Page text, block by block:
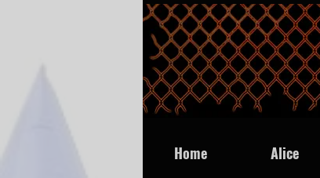
Home Alice